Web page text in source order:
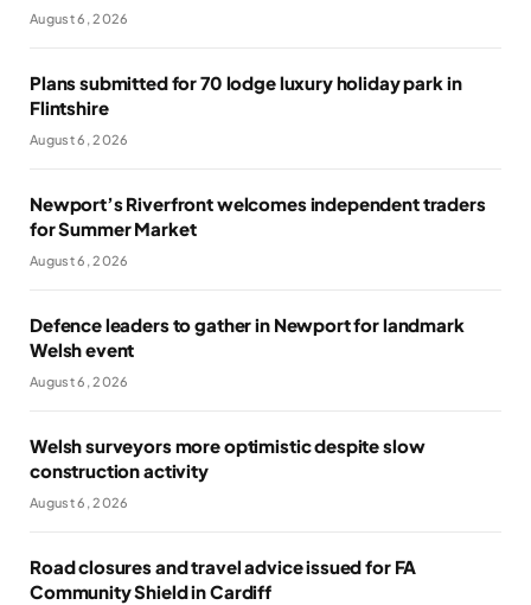
August 6, 2026
Plans submitted for 70 lodge luxury holiday park in
Flintshire
August 6, 2026
Newport’s Riverfront welcomes independent traders
for Summer Market
August 6, 2026
Defence leaders to gather in Newport for landmark
Welsh event
August 6, 2026
Welsh surveyors more optimistic despite slow
construction activity
August 6, 2026
Road closures and travel advice issued for FA
Community Shield in Cardiff